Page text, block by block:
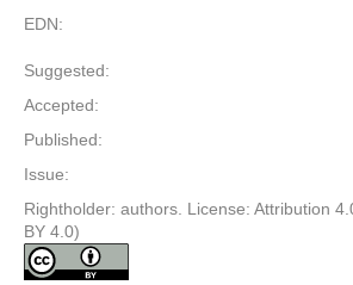
EDN:
Suggested:
Accepted:
Published:
Issue:
Rightholder: authors. License: Attribution
BY 4.0)